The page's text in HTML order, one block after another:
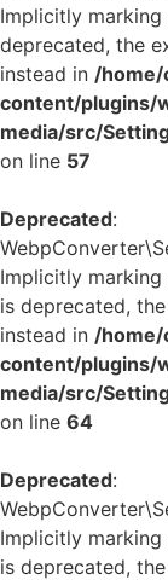
Implicitly
deprecated, the
instead in /
content/
media/src/
on line 57
Deprecated:
Implicitly marking
is deprecated,
instead in /
content/
media/src/
on line 64
Deprecated:
Implicitly marking
is deprecated,